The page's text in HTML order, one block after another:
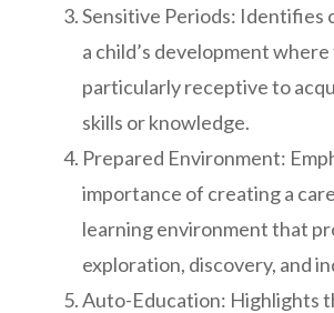
Sensitive Periods: Identifies
a child’s development
particularly receptive to
skills or knowledge.
Prepared Environment:
importance of creating a
learning environment that
exploration, discovery, and
Auto-Education: Highlights